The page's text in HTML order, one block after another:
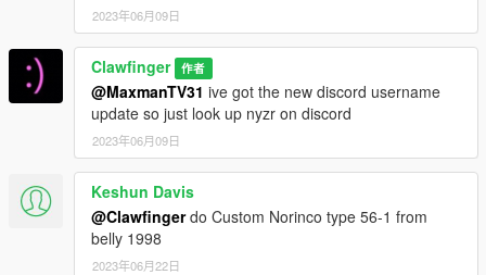
2023年06月09日
Clawfinger 作者
@MaxmanTV31 ive got the new discord username
update so just look up nyzr on discord
2023年06月09日
Keshun Davis
@Clawfingerdo Custom Norinco type 56-1 from
belly 1998
2023年06月22日